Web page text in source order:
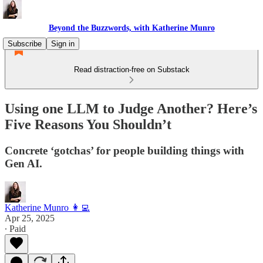
Beyond the Buzzwords, with Katherine Munro
Subscribe
Sign in
Read distraction-free on Substack
Using one LLM to Judge Another? Here’s
Five Reasons You Shouldn’t
Concrete ‘gotchas’ for people building things with
Gen AI.
Katherine Munro 👩‍💻
Apr 25, 2025
∙ Paid